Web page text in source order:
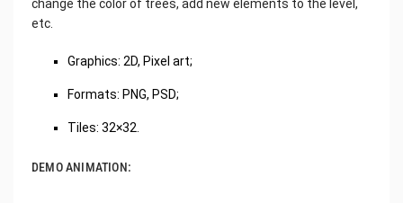
change the color of trees, add new elements to the level,
etc.
Graphics: 2D, Pixel art;
Formats: PNG, PSD;
Tiles: 32×32.
DEMO ANIMATION: